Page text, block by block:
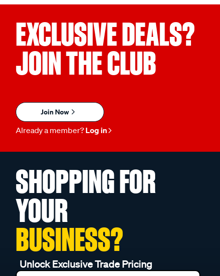
EXCLUSIVE DEALS?
JOIN THE CLUB
Join Now
Already a member? Log in
SHOPPING FOR
YOUR
BUSINESS?
Unlock Exclusive Trade Pricing